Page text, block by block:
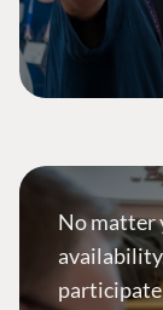
No matter